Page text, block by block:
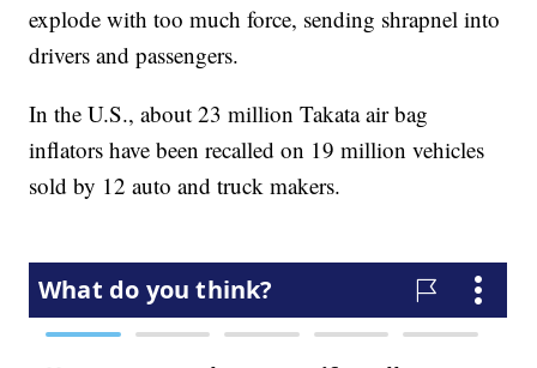
explode with too much force, sending shrapnel into
drivers and passengers.
In the U.S., about 23 million Takata air bag
inflators have been recalled on 19 million vehicles
sold by 12 auto and truck makers.